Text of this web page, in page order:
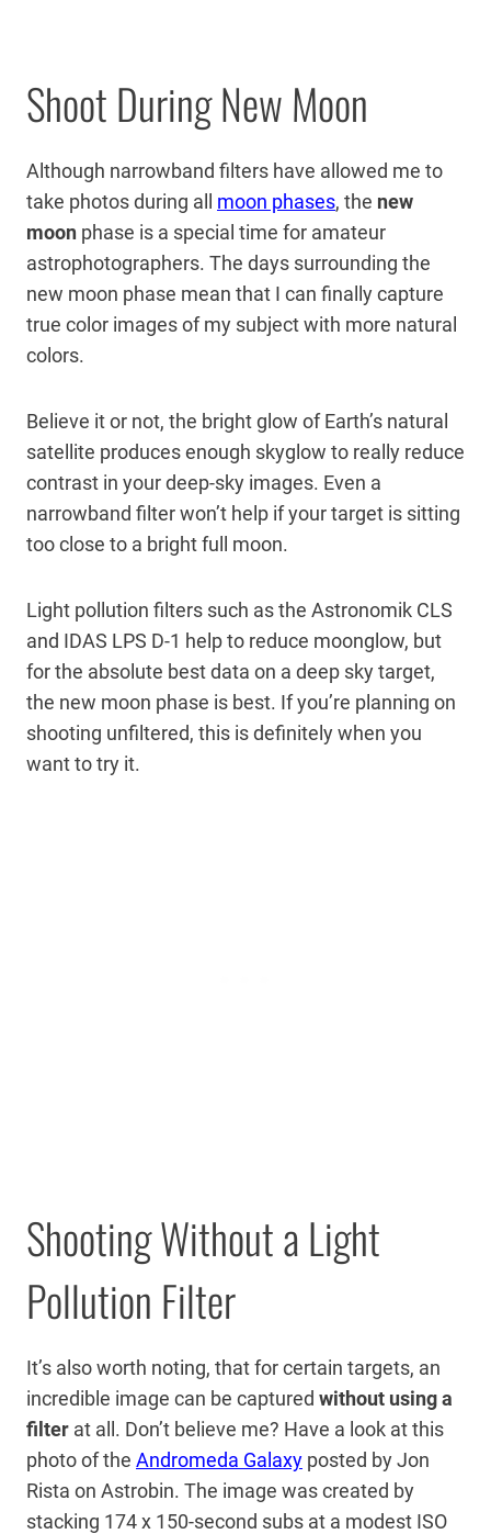
Shoot During New Moon
Although narrowband filters have allowed me to
take photos during all moon phases, the new
moon phase is a special time for amateur
astrophotographers. The days surrounding the
new moon phase mean that I can finally capture
true color images of my subject with more natural
colors.
Believe it or not, the bright glow of Earth’s natural
satellite produces enough skyglow to really reduce
contrast in your deep-sky images. Even a
narrowband filter won’t help if your target is sitting
too close to a bright full moon.
Light pollution filters such as the Astronomik CLS
and IDAS LPS D-1 help to reduce moonglow, but
for the absolute best data on a deep sky target,
the new moon phase is best. If you’re planning on
shooting unfiltered, this is definitely when you
want to try it.
Shooting Without a Light
Pollution Filter
It’s also worth noting, that for certain targets, an
incredible image can be captured without using a
filter at all. Don’t believe me? Have a look at this
photo of the Andromeda Galaxy posted by Jon
Rista on Astrobin. The image was created by
stacking 174 x 150-second subs at a modest ISO